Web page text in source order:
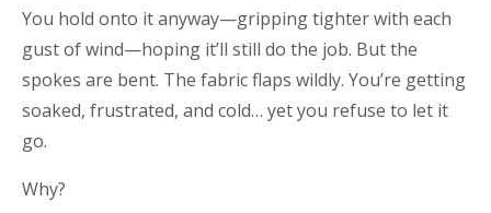
You hold onto it anyway—gripping tighter with each
gust of wind—hoping it’ll still do the job. But the
spokes are bent. The fabric flaps wildly. You’re getting
soaked, frustrated, and cold… yet you refuse to let it
go.
Why?